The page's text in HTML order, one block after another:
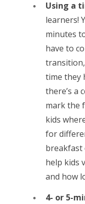
Using a
learners!
minutes
have to
time they
there’s a
mark the
kids
for
breakfast
help kids
and how
4- or 5-